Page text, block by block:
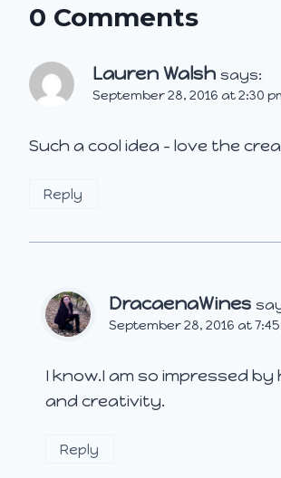
0 Comments
Lauren Walsh says:
September 28, 2016 at 2:30
Such a cool idea – love the
Reply
DracaenaWines
September 28, 2016 at
I know.I am so impressed
and creativity.
Reply